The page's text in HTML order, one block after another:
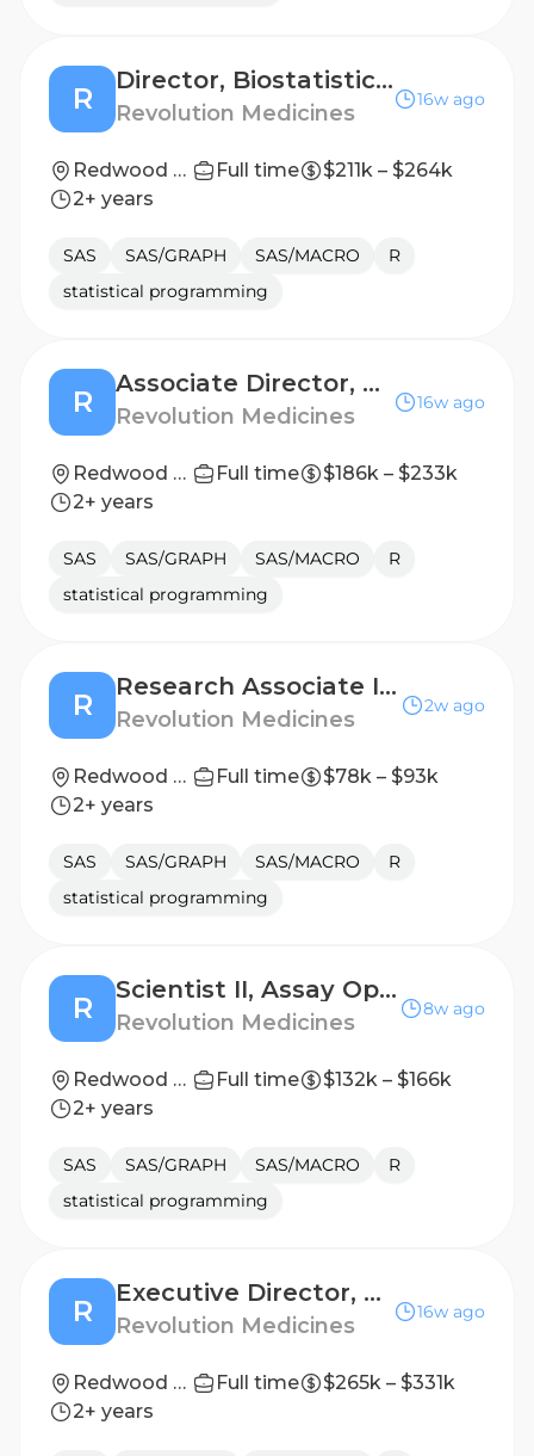
R
Director, Biostatistics - Early Phase
Revolution Medicines
16w ago
Redwood City, California, United States Full time
$211k – $264k
2+ years
SAS SAS/GRAPH SAS/MACRO
R
statistical programming
R
Associate Director, Medical Analytics and Exploratory Data Science
Revolution Medicines
16w ago
Redwood City, California, United States Full time
$186k – $233k
2+ years
SAS SAS/GRAPH SAS/MACRO
R
statistical programming
R
Research Associate I, Clinical Biomarker Development
Revolution Medicines
2w ago
Redwood City, California, United States Full time
$78k – $93k
2+ years
SAS SAS/GRAPH SAS/MACRO
R
statistical programming
R
Scientist II, Assay Operations, Screening Platform Technologies
Revolution Medicines
8w ago
Redwood City, California, United States Full time
$132k – $166k
2+ years
SAS SAS/GRAPH SAS/MACRO
R
statistical programming
R
Executive Director, Computational Systems Biology
Revolution Medicines
16w ago
Redwood City, California, United States Full time
$265k – $331k
2+ years